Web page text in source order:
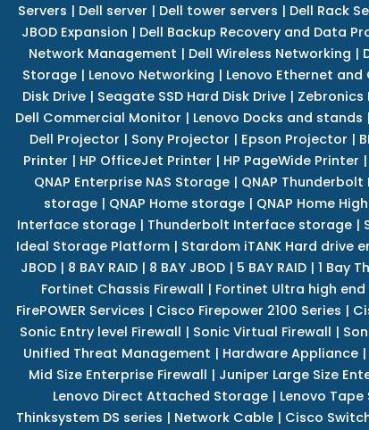
Servers | Dell server | Dell tower servers | Dell Rack
JBOD Expansion | Dell Backup Recovery and Data
Network Management | Dell Wireless Networking |
Storage | Lenovo Networking | Lenovo Ethernet and
Disk Drive| Seagate SSD Hard Disk Drive| Zebronics
Dell Commercial Monitor | Lenovo Docks and stands |
Dell Projector | Sony Projector | Epson Projector |
Printer | HP OfficeJet Printer | HP PageWide Printer |
QNAP Enterprise NAS Storage | QNAP Thunderbolt
storage | QNAP Home storage | QNAP Home
Interface storage | Thunderbolt Interface storage |
Ideal Storage Platform| Stardom iTANK Hard drive
JBOD| 8 BAY RAID| 8 BAY JBOD| 5 BAY RAID| 1 Bay
Fortinet Chassis Firewall | Fortinet Ultra high end
FirePOWER Services | Cisco Firepower 2100 Series |
Sonic Entry level Firewall | Sonic Virtual Firewall |
Unified Threat Management | Hardware Appliance |
Mid Size Enterprise Firewall | Juniper Large Size
Lenovo Direct Attached Storage | Lenovo
Thinksystem DS series | Network Cable| Cisco